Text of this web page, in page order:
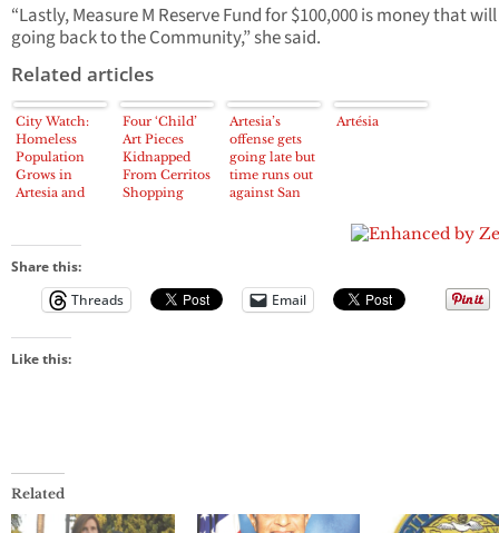
“Lastly, Measure M Reserve Fund for $100,000 is money that
going back to the Community,” she said.
Related articles
City Watch:
Homeless
Population
Grows in
Artesia and
Four ‘Child’
Art Pieces
Kidnapped
From Cerritos
Shopping
Artesia’s
offense gets
going late but
time runs out
against San
Artésia
Share this:
Threads
Email
Like this:
Related